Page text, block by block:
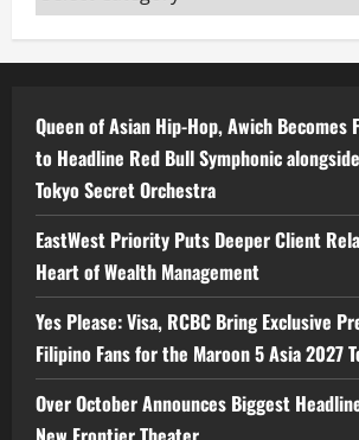
Queen of Asian Hip-Hop, Awich
to Headline Red Bull Symphonic
Tokyo Secret Orchestra
EastWest Priority Puts Deeper Client
Heart of Wealth Management
Yes Please: Visa, RCBC Bring Exclusive
Filipino Fans for the Maroon 5 Asia 2027
Over October Announces Biggest